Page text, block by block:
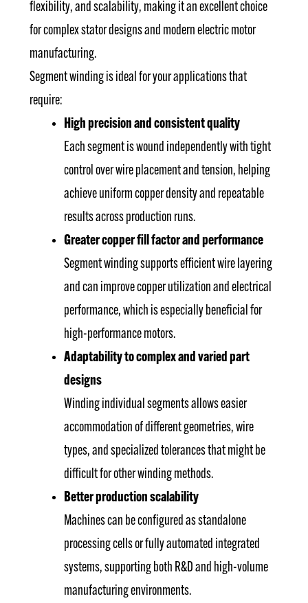
flexibility, and scalability, making it an excellent choice
for complex stator designs and modern electric motor
manufacturing.
Segment winding is ideal for your applications that
require:
High precision and consistent quality
Each segment is wound independently with tight
control over wire placement and tension, helping
achieve uniform copper density and repeatable
results across production runs.
Greater copper fill factor and performance
Segment winding supports efficient wire layering
and can improve copper utilization and electrical
performance, which is especially beneficial for
high-performance motors.
Adaptability to complex and varied part
designs
Winding individual segments allows easier
accommodation of different geometries, wire
types, and specialized tolerances that might be
difficult for other winding methods.
Better production scalability
Machines can be configured as standalone
processing cells or fully automated integrated
systems, supporting both R&D and high-volume
manufacturing environments.